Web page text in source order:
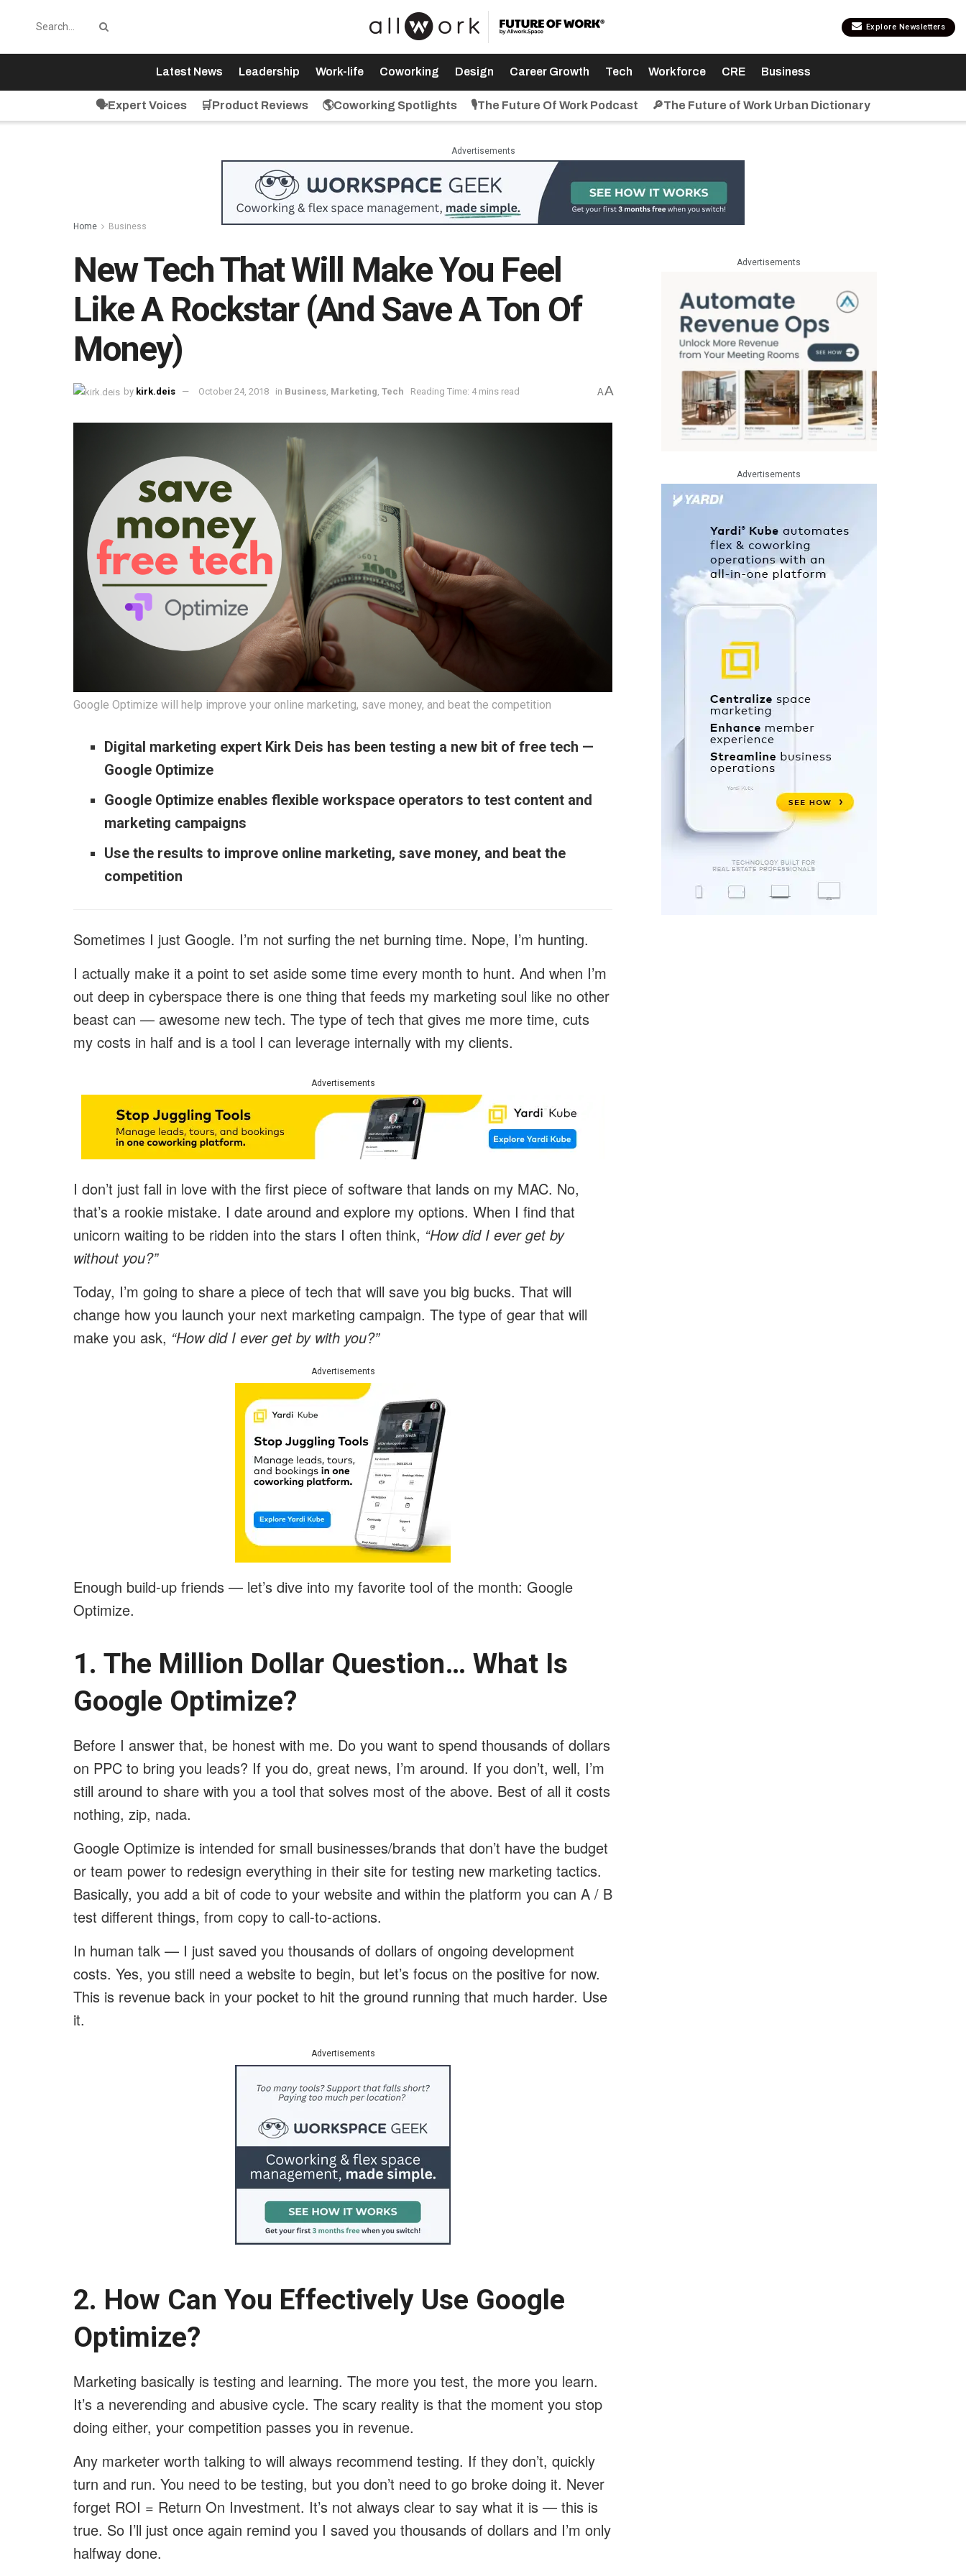
Explore Newsletters
Latest News Leadership Work-life Coworking Design Career Growth Tech Workforce CRE Business
🗣️Expert Voices 🛒Product Reviews 🌎Coworking Spotlights 🎙️The Future Of Work Podcast 🔎The Future of Work Urban Dictionary
Advertisements
Home Business
New Tech That Will Make You Feel
Like A Rockstar (And Save A Ton Of
Money)
by kirk.deis October 24, 2018 in Business, Marketing,Tech Reading Time: 4 mins read AA
Google Optimize will help improve your online marketing, save money, and beat the competition
Digital marketing expert Kirk Deis has been testing a new bit of free tech —
Google Optimize
Google Optimize enables flexible workspace operators to test content and
marketing campaigns
Use the results to improve online marketing, save money, and beat the
competition
Sometimes I just Google. I’m not surfing the net burning time. Nope, I’m hunting.
I actually make it a point to set aside some time every month to hunt. And when I’m
out deep in cyberspace there is one thing that feeds my marketing soul like no other
beast can — awesome new tech. The type of tech that gives me more time, cuts
my costs in half and is a tool I can leverage internally with my clients.
Advertisements
I don’t just fall in love with the first piece of software that lands on my MAC. No,
that’s a rookie mistake. I date around and explore my options. When I find that
unicorn waiting to be ridden into the stars I often think, “How did I ever get by
without you?”
Today, I’m going to share a piece of tech that will save you big bucks. That will
change how you launch your next marketing campaign. The type of gear that will
make you ask, “How did I ever get by with you?”
Advertisements
Enough build-up friends — let’s dive into my favorite tool of the month: Google
Optimize.
1. The Million Dollar Question… What Is
Google Optimize?
Before I answer that, be honest with me. Do you want to spend thousands of dollars
on PPC to bring you leads? If you do, great news, I’m around. If you don’t, well, I’m
still around to share with you a tool that solves most of the above. Best of all it costs
nothing, zip, nada.
Google Optimize is intended for small businesses/brands that don’t have the budget
or team power to redesign everything in their site for testing new marketing tactics.
Basically, you add a bit of code to your website and within the platform you can A / B
test different things, from copy to call-to-actions.
In human talk — I just saved you thousands of dollars of ongoing development
costs. Yes, you still need a website to begin, but let’s focus on the positive for now.
This is revenue back in your pocket to hit the ground running that much harder. Use
it.
Advertisements
2. How Can You Effectively Use Google
Optimize?
Marketing basically is testing and learning. The more you test, the more you learn.
It’s a neverending and abusive cycle. The scary reality is that the moment you stop
doing either, your competition passes you in revenue.
Any marketer worth talking to will always recommend testing. If they don’t, quickly
turn and run. You need to be testing, but you don’t need to go broke doing it. Never
forget ROI = Return On Investment. It’s not always clear to say what it is — this is
true. So I’ll just once again remind you I saved you thousands of dollars and I’m only
halfway done.
Advertisements
Advertisements